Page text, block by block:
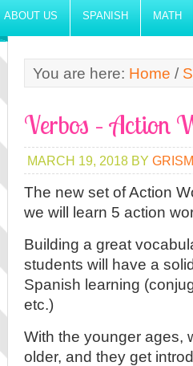
ABOUT US SPANISH MATH
You are here: Home /
Verbos – Action
MARCH 19, 2018 BY
The new set of Action
we will learn 5 action
Building a great
students will have a
Spanish learning
etc.)
With the younger ages,
older, and they get